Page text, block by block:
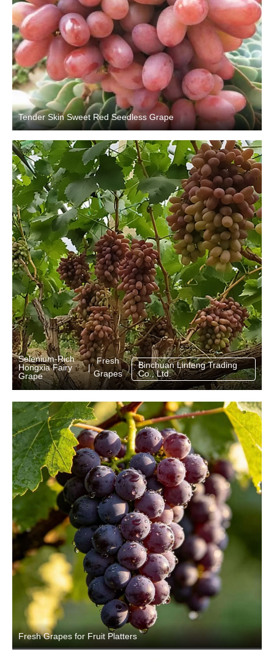
Tender Skin Sweet Red Seedless Grape
Selenium-Rich
Hongxia Fairy
Grape
|
Fresh
Grapes
Binchuan Linfeng Trading
Co., Ltd.
Fresh Grapes for Fruit Platters